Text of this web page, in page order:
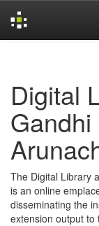
Digital
Gandhi
The Digital Library
is an online
disseminating the
extension output to